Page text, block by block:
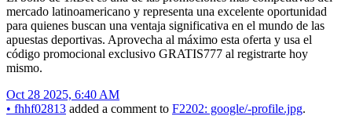
mercado latinoamericano y representa una excelente oportunidad
para quienes buscan una ventaja significativa en el mundo de las
apuestas deportivas. Aprovecha al máximo esta oferta y usa el
código promocional exclusivo GRATIS777 al registrarte hoy
mismo.
Oct 28 2025, 6:40 AM
• fhhf02813 added a comment to F2202: google/-profile.jpg.